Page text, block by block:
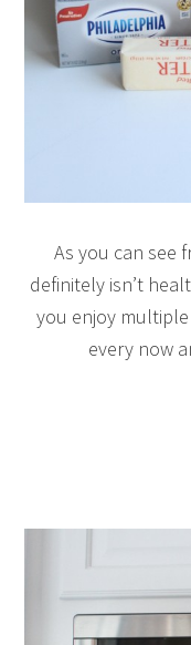
As you can see
definitely isn’t
you enjoy
every now